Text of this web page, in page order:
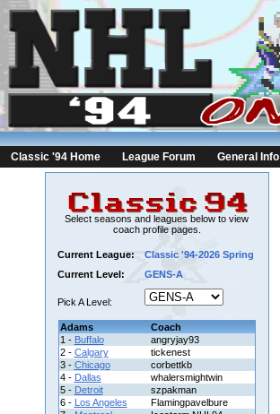
Classic '94 Home League Forum General Info
Select seasons and leagues below to view
coach profile pages.
Current League:
Classic '94-2026 Spring
Current Level:
GENS-A
Pick A Level:
Adams
Coach
1 - Buffalo
angryjay93
2 - Calgary
tickenest
3 - Chicago
corbettkb
4 - Dallas
whalersmightwin
5 - Detroit
szpakman
6 - Los Angeles
Flamingpavelbure